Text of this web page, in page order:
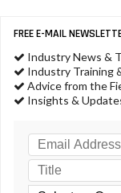
FREE E-MAIL
Industry News &
Industry Training
Advice from the
Insights &